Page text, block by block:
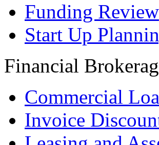
Funding Review
Start Up
Financial
Commercial
Invoice